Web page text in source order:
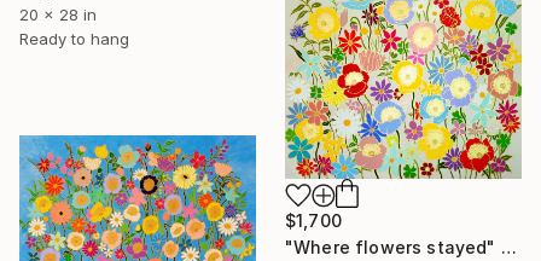
20 x 28 in
Ready to hang
$1,700
"Where flowers stayed" Painting